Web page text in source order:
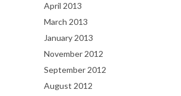
April 2013
March 2013
January 2013
November 2012
September 2012
August 2012